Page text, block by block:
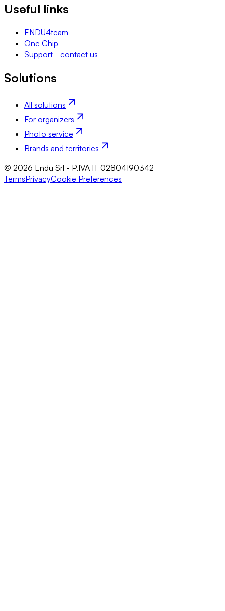
Useful links
ENDU4team
One Chip
Support - contact us
Solutions
All solutions
For organizers
Photo service
Brands and territories
© 2026 Endu Srl - P.IVA IT 02804190342
TermsPrivacyCookie Preferences